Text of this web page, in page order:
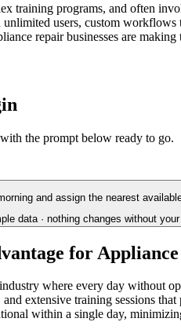
training programs, and often
users, custom
repair businesses are making
the prompt below ready to go.
and assign the nearest
data · nothing changes without
for
where every day without
extensive training sessions
within a single day,